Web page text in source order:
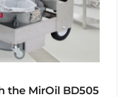
the MirOil BD505